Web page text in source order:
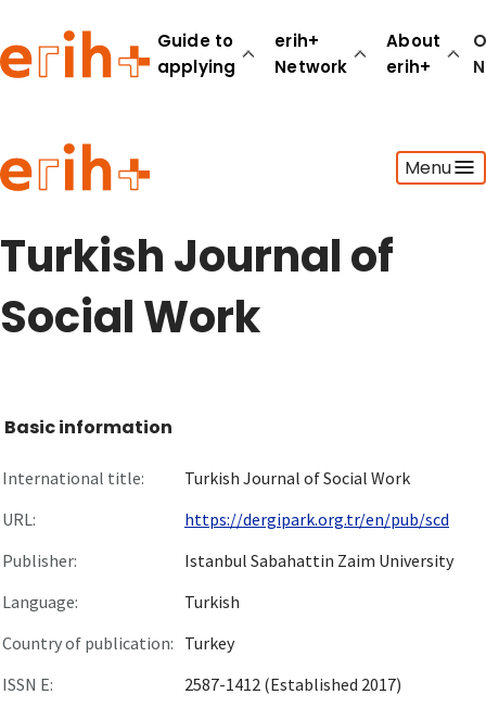
Guide to
applying
erih+
Network
About
erih+
Menu
Guide to applying
erih+ Network
About erih+
Turkish Journal of
Social Work
Basic information
International title:
Turkish Journal of Social Work
URL:
https://dergipark.org.tr/en/pub/scd
Publisher:
Istanbul Sabahattin Zaim University
Language:
Turkish
Country of publication: Turkey
ISSN E:
2587-1412 (Established 2017)